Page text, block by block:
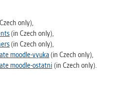
only),
(in Czech only),
(in Czech only),
moodle-vyuka (in Czech only),
moodle-ostatni (in Czech only).